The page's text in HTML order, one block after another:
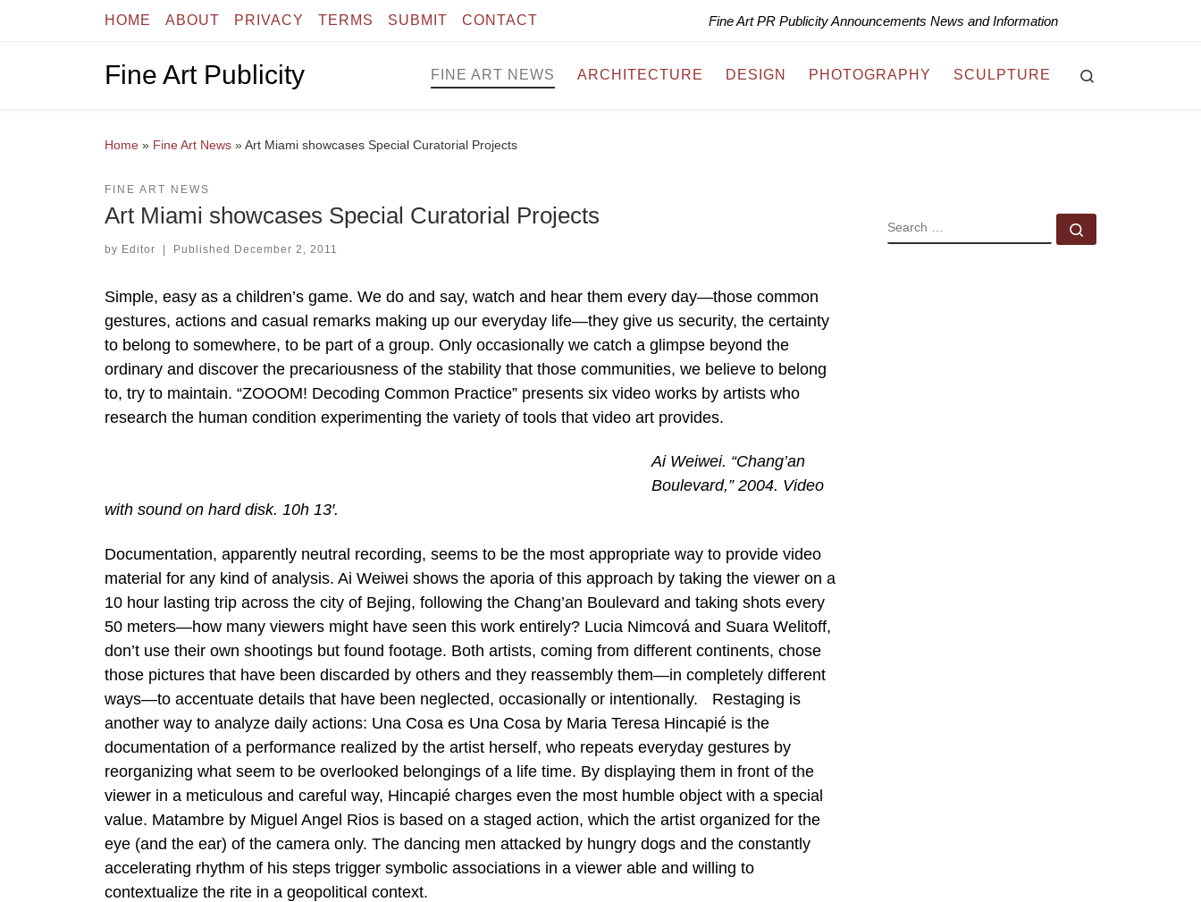
Skip to contentHOME ABOUT PRIVACY TERMS SUBMIT CONTACT Fine Art PR Publicity Announcements News and Information
Fine Art Publicity FINE ART NEWS ARCHITECTURE DESIGN PHOTOGRAPHY SCULPTURE
Home » Fine Art News »Art Miami showcases Special Curatorial Projects
FINE ART NEWS
Art Miami showcases Special Curatorial Projects
by Editor | Published December 2, 2011
Simple, easy as a children’s game. We do and say, watch and hear them every day—those common
gestures, actions and casual remarks making up our everyday life—they give us security, the certainty
to belong to somewhere, to be part of a group. Only occasionally we catch a glimpse beyond the
ordinary and discover the precariousness of the stability that those communities, we believe to belong
to, try to maintain. “ZOOOM! Decoding Common Practice” presents six video works by artists who
research the human condition experimenting the variety of tools that video art provides.
Ai Weiwei. “Chang’an
Boulevard,” 2004. Video
with sound on hard disk. 10h 13′.
Documentation, apparently neutral recording, seems to be the most appropriate way to provide video
material for any kind of analysis. Ai Weiwei shows the aporia of this approach by taking the viewer on a
10 hour lasting trip across the city of Bejing, following the Chang’an Boulevard and taking shots every
50 meters—how many viewers might have seen this work entirely? Lucia Nimcová and Suara Welitoff,
don’t use their own shootings but found footage. Both artists, coming from different continents, chose
those pictures that have been discarded by others and they reassembly them—in completely different
ways—to accentuate details that have been neglected, occasionally or intentionally. Restaging is
another way to analyze daily actions: Una Cosa es Una Cosa by Maria Teresa Hincapié is the
documentation of a performance realized by the artist herself, who repeats everyday gestures by
reorganizing what seem to be overlooked belongings of a life time. By displaying them in front of the
viewer in a meticulous and careful way, Hincapié charges even the most humble object with a special
value. Matambre by Miguel Angel Rios is based on a staged action, which the artist organized for the
eye (and the ear) of the camera only. The dancing men attacked by hungry dogs and the constantly
accelerating rhythm of his steps trigger symbolic associations in a viewer able and willing to
contextualize the rite in a geopolitical context.
SEARCH